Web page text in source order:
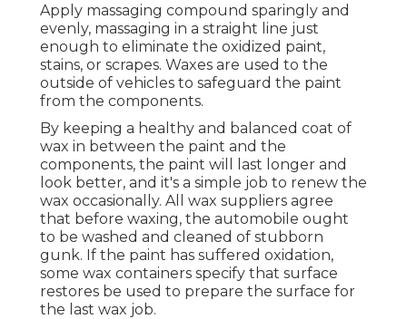
Apply massaging compound sparingly and
evenly, massaging in a straight line just
enough to eliminate the oxidized paint,
stains, or scrapes. Waxes are used to the
outside of vehicles to safeguard the paint
from the components.
By keeping a healthy and balanced coat of
wax in between the paint and the
components, the paint will last longer and
look better, and it's a simple job to renew the
wax occasionally. All wax suppliers agree
that before waxing, the automobile ought
to be washed and cleaned of stubborn
gunk. If the paint has suffered oxidation,
some wax containers specify that surface
restores be used to prepare the surface for
the last wax job.